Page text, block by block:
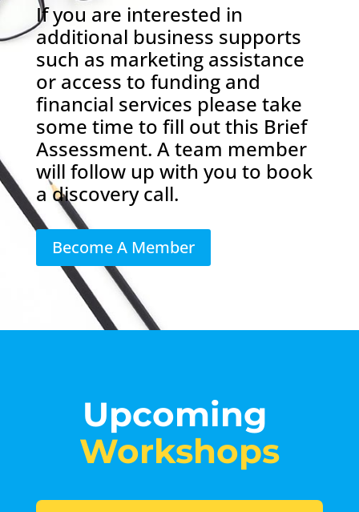
If you are interested in
additional business supports
such as marketing assistance
or access to funding and
financial services please take
some time to fill out this Brief
Assessment. A team member
will follow up with you to book
a discovery call.
Become A Member
Upcoming
Workshops